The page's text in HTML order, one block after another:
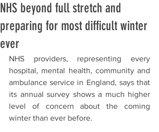
NHS beyond full stretch and
preparing for most difficult winter
ever
NHS providers, representing every
hospital, mental health, community and
ambulance service in England, says that
its annual survey shows a much higher
level of concern about the coming
winter than ever before.